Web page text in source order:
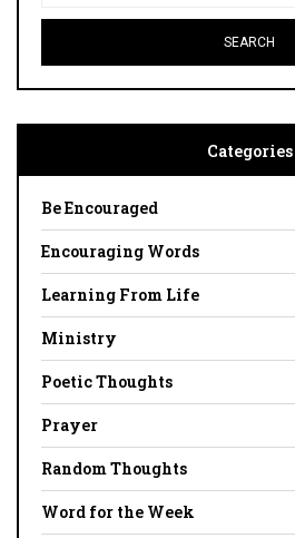
Categories
Be Encouraged
Encouraging Words
Learning From Life
Ministry
Poetic Thoughts
Prayer
Random Thoughts
Word for the Week